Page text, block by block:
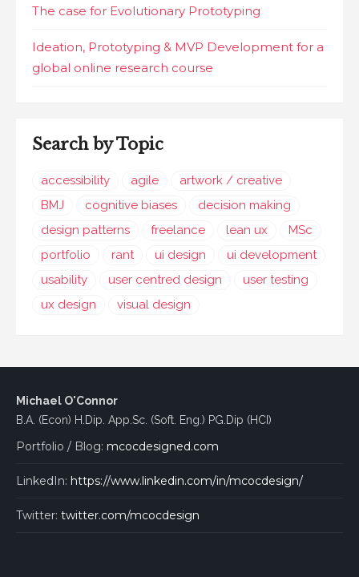
The case for Evolutionary Prototyping
Ideation, Prototyping & MVP Development for a
global online research course
Search by Topic
accessibility agile
artwork / creative
BMJ
cognitive biases
decision making
design patterns
freelance lean ux
MSc
portfolio
rant ui design
ui development
usability
user centred design
user testing
ux design
visual design
Michael O'Connor
B.A. (Econ) H.Dip. App.Sc. (Soft. Eng.) PG.Dip (HCI)
Portfolio / Blog: mcocdesigned.com
LinkedIn: https://www.linkedin.com/in/mcocdesign/
Twitter: twitter.com/mcocdesign